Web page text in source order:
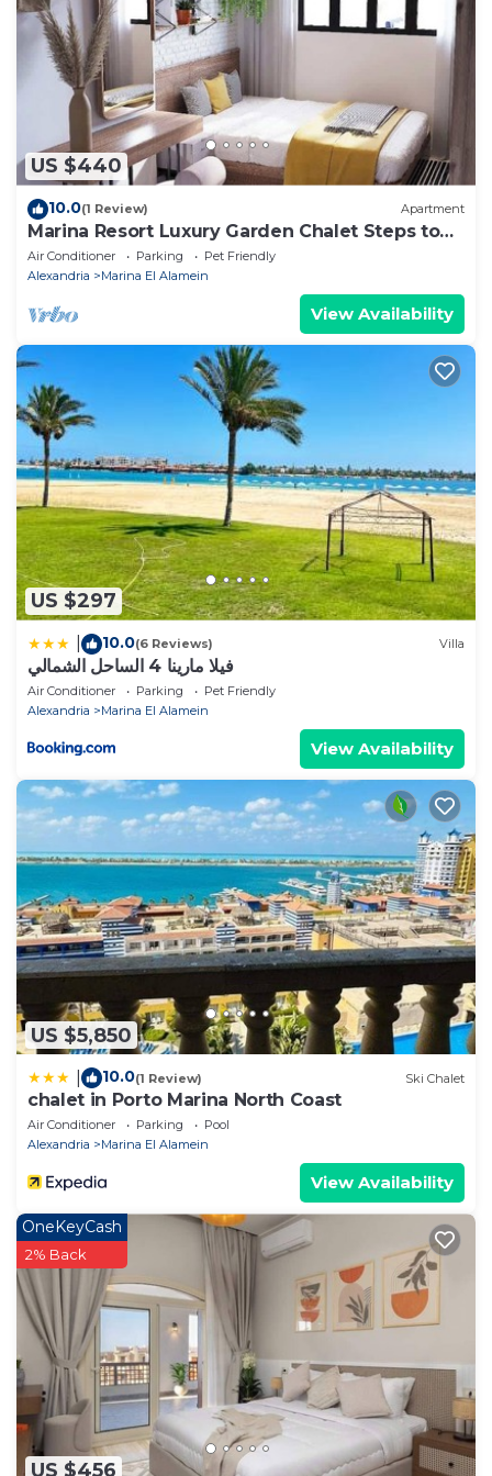
US $440
10.0(1 Review) Apartment
Marina Resort Luxury Garden Chalet Steps to
Lagoon & Beaches by Best of Bedz
Air Conditioner Parking
Pet Friendly
Alexandria
Marina El Alamein
View Availability
US $297
10.0(6 Reviews) Villa
فيلا مارينا 4 الساحل الشمالي
Air Conditioner Parking
Pet Friendly
Alexandria
Marina El Alamein
View Availability
US $5,850
10.0(1 Review) Ski Chalet
chalet in Porto Marina North Coast
Air Conditioner Parking
Pool
Alexandria
Marina El Alamein
View Availability
US $456
OneKeyCash
2% Back